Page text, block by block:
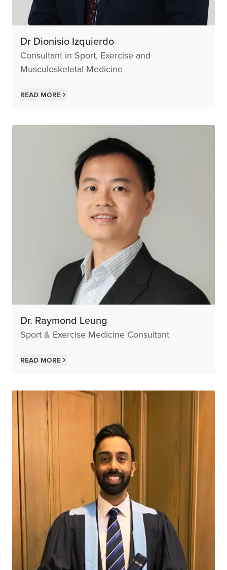
Dr Dionisio Izquierdo
Consultant in Sport, Exercise and
Musculoskeletal Medicine
Read more
Dr. Raymond Leung
Sport & Exercise Medicine Consultant
Read more